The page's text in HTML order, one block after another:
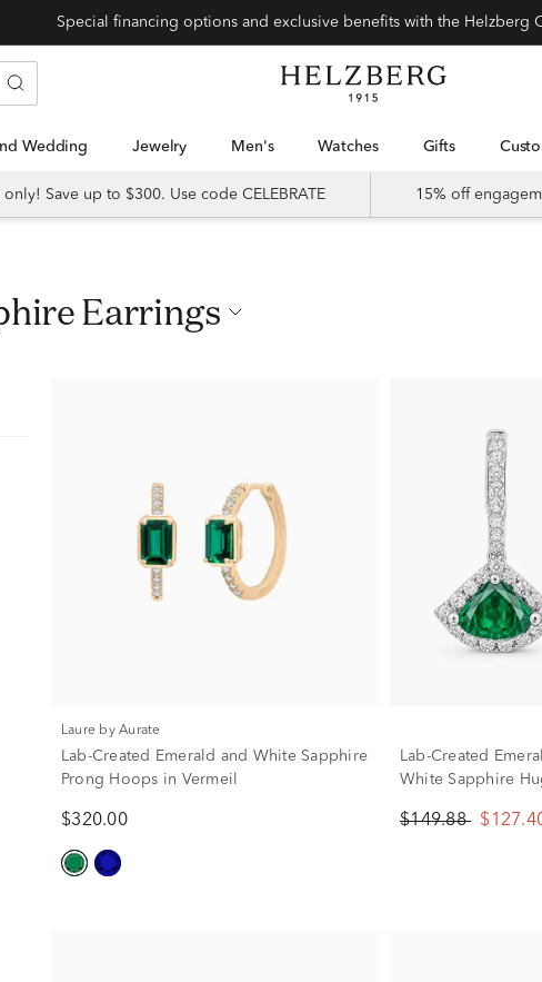
Special financing options and exclusive benefits with the Helzberg
Wedding Jewelry Men's Watches Gifts
Save up to $300. Use code CELEBRATE 15% off
Earrings
Laure by Aurate
Lab-Created Emerald and White Sapphire
Prong Hoops in Vermeil
$320.00
Lab-Created
White Sapphire
$149.88